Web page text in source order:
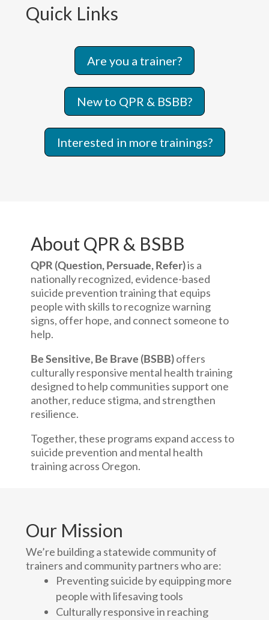
Quick Links
Are you a trainer?
New to QPR & BSBB?
Interested in more trainings?
About QPR & BSBB
QPR (Question, Persuade, Refer)is a
nationally recognized, evidence-based
suicide prevention training that equips
people with skills to recognize warning
signs, offer hope, and connect someone to
help.
Be Sensitive, Be Brave (BSBB)offers
culturally responsive mental health training
designed to help communities support one
another, reduce stigma, and strengthen
resilience.
Together, these programs expand access to
suicide prevention and mental health
training across Oregon.
Our Mission
We’re building a statewide community of
trainers and community partners who are:
Preventing suicide by equipping more
people with lifesaving tools
Culturally responsive in reaching